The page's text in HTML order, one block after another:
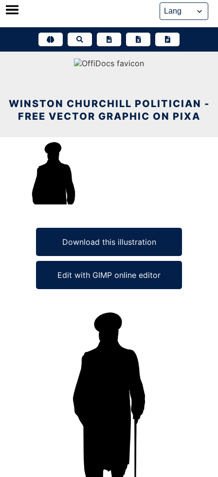
Skip
WINSTON CHURCHILL POLITICIAN -
FREE VECTOR GRAPHIC ON PIXA
Download this illustration
Edit with GIMP online editor